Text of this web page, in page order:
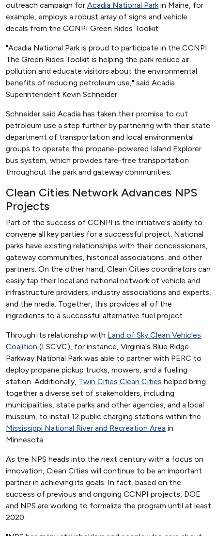
outreach campaign for Acadia National Parkin Maine, for
example, employs a robust array of signs and vehicle
decals from the CCNPI Green Rides Toolkit.
"Acadia National Park is proud to participate in the CCNPI.
The Green Rides Toolkit is helping the park reduce air
pollution and educate visitors about the environmental
benefits of reducing petroleum use," said Acadia
Superintendent Kevin Schneider.
Schneider said Acadia has taken their promise to cut
petroleum use a step further by partnering with their state
department of transportation and local environmental
groups to operate the propane-powered Island Explorer
bus system, which provides fare-free transportation
throughout the park and gateway communities.
Clean Cities Network Advances NPS
Projects
Part of the success of CCNPI is the initiative's ability to
convene all key parties for a successful project. National
parks have existing relationships with their concessioners,
gateway communities, historical associations, and other
partners. On the other hand, Clean Cities coordinators can
easily tap their local and national network of vehicle and
infrastructure providers, industry associations and experts,
and the media. Together, this provides all of the
ingredients to a successful alternative fuel project.
Through its relationship with Land of Sky Clean Vehicles
Coalition (LSCVC), for instance, Virginia's Blue Ridge
Parkway National Park was able to partner with PERC to
deploy propane pickup trucks, mowers, and a fueling
station. Additionally, Twin Cities Clean Cities helped bring
together a diverse set of stakeholders, including
municipalities, state parks and other agencies, and a local
museum, to install 12 public charging stations within the
Mississippi National River and Recreation Area in
Minnesota.
As the NPS heads into the next century with a focus on
innovation, Clean Cities will continue to be an important
partner in achieving its goals. In fact, based on the
success of previous and ongoing CCNPI projects, DOE
and NPS are working to formalize the program until at least
2020.